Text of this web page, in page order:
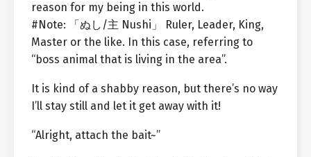
reason for my being in this world.
#Note: 「ぬし/主 Nushi」 Ruler, Leader, King,
Master or the like. In this case, referring to
“boss animal that is living in the area”.
It is kind of a shabby reason, but there’s no way
I’ll stay still and let it get away with it!
“Alright, attach the bait~”